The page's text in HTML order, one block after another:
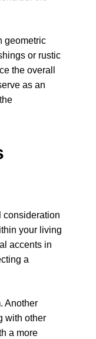
geometric
or rustic
the overall
as an
consideration
your living
accents in
a
Another
with other
a more